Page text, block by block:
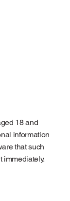
18 and
information
that such
immediately.